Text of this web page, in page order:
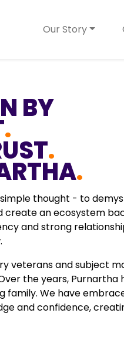
Our Story
BY
.
.
.
thought - to
create an ecosystem
and strong
veterans and subject
the years, Purnartha
family. We have
and confidence,